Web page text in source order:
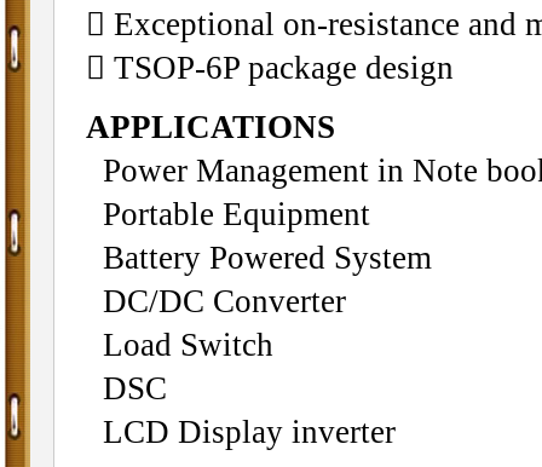
 Exceptional on-resistance and
 TSOP-6P package design
APPLICATIONS
Power Management in Note
Portable Equipment
Battery Powered System
DC/DC Converter
Load Switch
DSC
LCD Display inverter